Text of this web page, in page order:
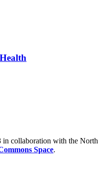
in collaboration with the
Space.